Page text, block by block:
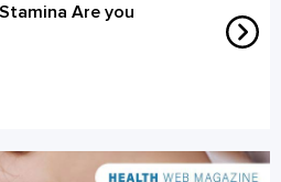
Are you